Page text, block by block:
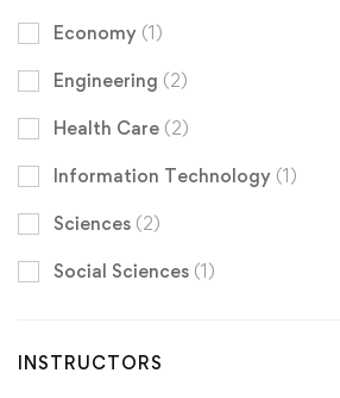
Economy (1)
Engineering (2)
Health Care (2)
Information Technology (1)
Sciences (2)
Social Sciences (1)
INSTRUCTORS